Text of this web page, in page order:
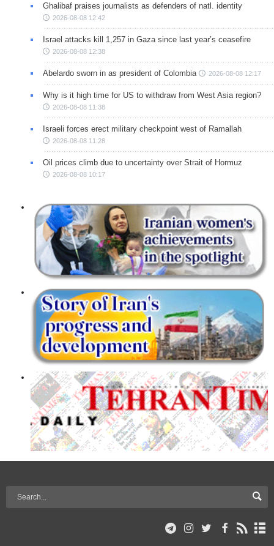
Ghalibaf praises journalists as defenders of natl. identity
2026-08-08 12:42
Israel attacks kill 1,257 in Gaza since last year’s ceasefire
2026-08-08 12:38
Abelardo sworn in as president of Colombia 2026-08-08 12:17
Why is it high time for US to withdraw from West Asia region?
2026-08-08 11:38
Israeli forces erect military checkpoint west of Ramallah
2026-08-08 11:28
Oil prices climb due to uncertainty over Strait of Hormuz
2026-08-08 10:17